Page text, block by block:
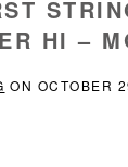
HI –
ON OCTOBER